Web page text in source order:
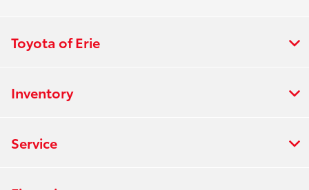
Toyota of Erie
Inventory
Service